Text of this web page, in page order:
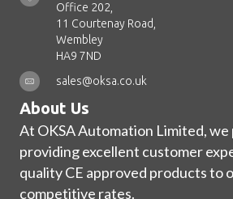
Office 202,
11 Courtenay Road,
Wembley
HA9 7ND
sales@oksa.co.uk
About Us
At OKSA Automation Limited, we
providing excellent customer
quality CE approved products to
competitive rates.